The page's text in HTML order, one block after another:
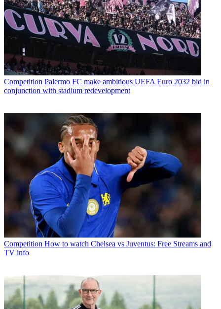
Competition Palermo FC make ambitious UEFA Euro 2032 bid in
conjunction with stadium redevelopment
Competition How to watch Chelsea vs Juventus: Free Streams and
TV info